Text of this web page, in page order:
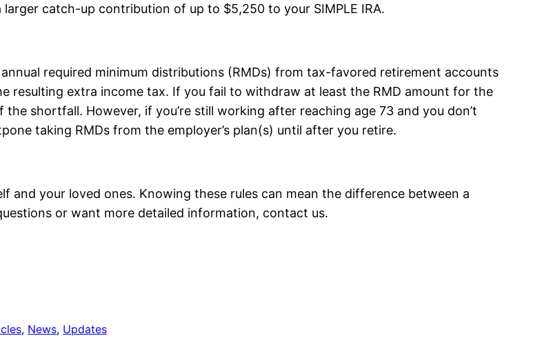
catch-up contribution of up to $5,250 to your SIMPLE IRA.
required minimum distributions (RMDs) from tax-favored retirement accounts
resulting extra income tax. If you fail to withdraw at least the RMD amount for the
shortfall. However, if you’re still working after reaching age 73 and you don’t
taking RMDs from the employer’s plan(s) until after you retire.
and your loved ones. Knowing these rules can mean the difference between a
or want more detailed information, contact us.
, News, Updates